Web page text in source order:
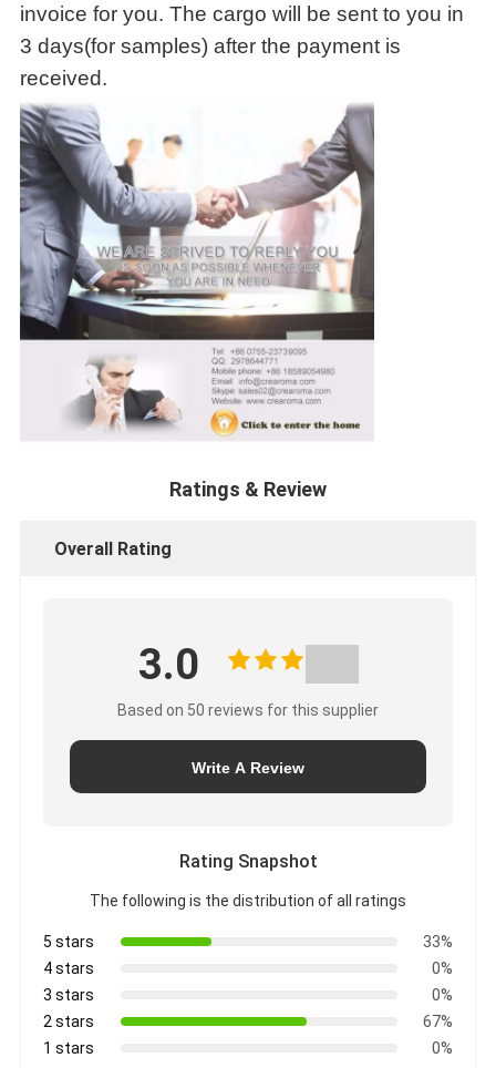
invoice for you. The cargo will be sent to you in
3 days(for samples) after the payment is
received.
Ratings & Review
Overall Rating
3.0
Based on 50 reviews for this supplier
Write A Review
Rating Snapshot
The following is the distribution of all ratings
5 stars
33%
4 stars
0%
3 stars
0%
2 stars
67%
1 stars
0%